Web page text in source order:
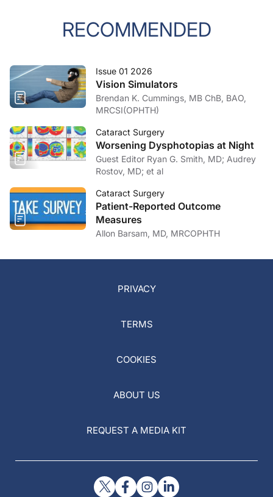
RECOMMENDED
Issue 01 2026
Vision Simulators
Brendan K. Cummings, MB ChB, BAO,
MRCSI(OPHTH)
Cataract Surgery
Worsening Dysphotopias at Night
Guest Editor Ryan G. Smith, MD; Audrey
Rostov, MD; et al
Cataract Surgery
Patient-Reported Outcome
Measures
Allon Barsam, MD, MRCOPHTH
PRIVACY
TERMS
COOKIES
ABOUT US
REQUEST A MEDIA KIT